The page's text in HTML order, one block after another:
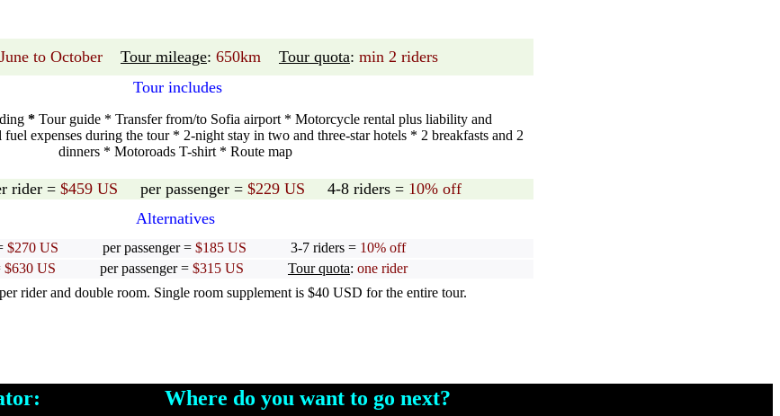
June to October Tour mileage: 650km Tour quota: min 2 riders
Tour includes
* Tour guide * Transfer from/to Sofia airport * Motorcycle rental plus liability and
expenses during the tour * 2-night stay in two and three-star hotels * 2 breakfasts and 2
dinners * Motoroads T-shirt * Route map
rider = $459 US per passenger = $229 US 4-8 riders = 10% off
Alternatives
$270 US per passenger = $185 US 3-7 riders = 10% off
$630 US per passenger = $315 US Tour quota: one rider
rider and double room. Single room supplement is $40 USD for the entire tour.
Where do you want to go next?